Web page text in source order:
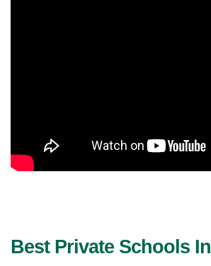
Best Private Schools In